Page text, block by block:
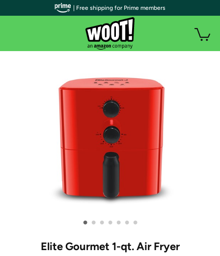
• • • • • • •
Elite Gourmet 1-qt. Air Fryer
| Free shipping for Prime members